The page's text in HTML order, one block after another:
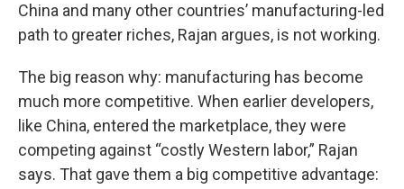
China and many other countries’ manufacturing-led
path to greater riches, Rajan argues, is not working.
The big reason why: manufacturing has become
much more competitive. When earlier developers,
like China, entered the marketplace, they were
competing against “costly Western labor,” Rajan
says. That gave them a big competitive advantage: